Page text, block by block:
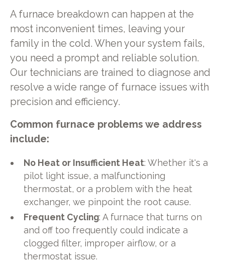
A furnace breakdown can happen at the
most inconvenient times, leaving your
family in the cold. When your system fails,
you need a prompt and reliable solution.
Our technicians are trained to diagnose and
resolve a wide range of furnace issues with
precision and efficiency.
Common furnace problems we address
include:
No Heat or Insufficient Heat: Whether it's a
pilot light issue, a malfunctioning
thermostat, or a problem with the heat
exchanger, we pinpoint the root cause.
Frequent Cycling: A furnace that turns on
and off too frequently could indicate a
clogged filter, improper airflow, or a
thermostat issue.